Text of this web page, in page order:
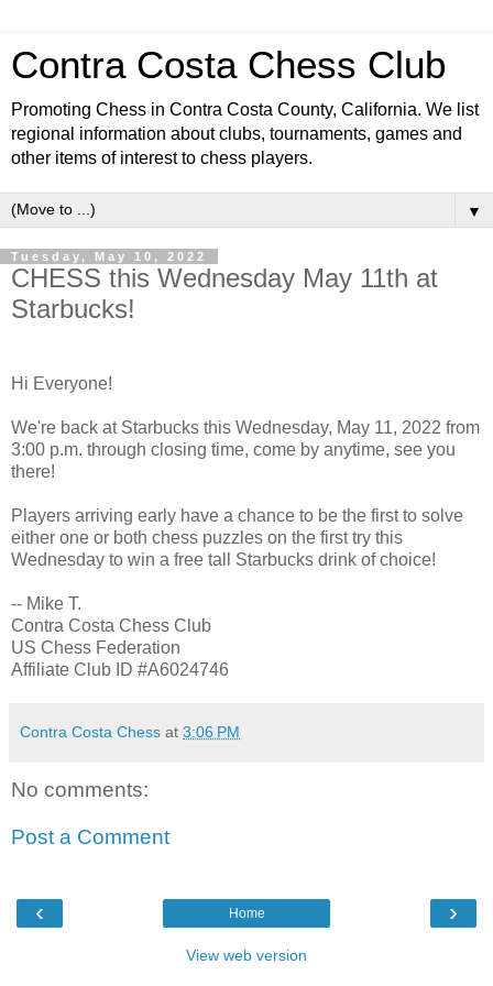
Contra Costa Chess Club
Promoting Chess in Contra Costa County, California. We list
regional information about clubs, tournaments, games and
other items of interest to chess players.
▼
Tuesday, May 10, 2022
CHESS this Wednesday May 11th at
Starbucks!
Hi Everyone!
We're back at Starbucks this Wednesday, May 11, 2022 from
3:00 p.m. through closing time, come by anytime, see you
there!
Players arriving early have a chance to be the first to solve
either one or both chess puzzles on the first try this
Wednesday to win a free tall Starbucks drink of choice!
-- Mike T.
Contra Costa Chess Club
US Chess Federation
Affiliate Club ID #A6024746
Contra Costa Chess at 3:06 PM
No comments:
Post a Comment
‹ ›
Home
View web version